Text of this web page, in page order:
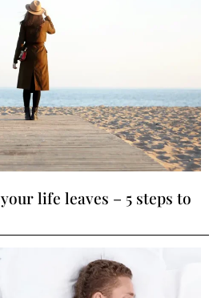
life leaves – 5 steps to